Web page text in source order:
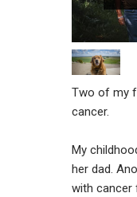
Two of my
cancer.
My
her dad.
with cancer